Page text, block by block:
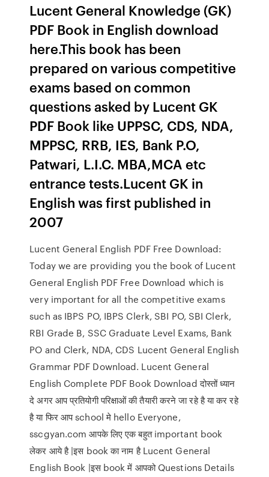
Lucent General Knowledge (GK)
PDF Book in English download
here.This book has been
prepared on various competitive
exams based on common
questions asked by Lucent GK
PDF Book like UPPSC, CDS, NDA,
MPPSC, RRB, IES, Bank P.O,
Patwari, L.I.C. MBA,MCA etc
entrance tests.Lucent GK in
English was first published in
2007
Lucent General English PDF Free Download:
Today we are providing you the book of Lucent
General English PDF Free Download which is
very important for all the competitive exams
such as IBPS PO, IBPS Clerk, SBI PO, SBI Clerk,
RBI Grade B, SSC Graduate Level Exams, Bank
PO and Clerk, NDA, CDS Lucent General English
Grammar PDF Download. Lucent General
English Complete PDF Book Download दोस्तों ध्यान
दे अगर आप प्रतियोगी परिक्षाओं की तैयारी करने जा रहे है या कर रहे
है या फिर आप school मे hello Everyone,
sscgyan.com आपके लिए एक बहुत important book
लेकर आये है |इस book का नाम है Lucent General
English Book |इस book में आपको Questions Details